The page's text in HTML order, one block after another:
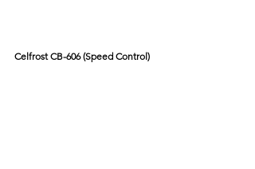
Celfrost CB-606 (Speed Control)